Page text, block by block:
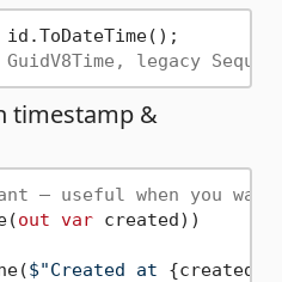
legacy
timestamp &
— useful when you
out var created))
$"Created at